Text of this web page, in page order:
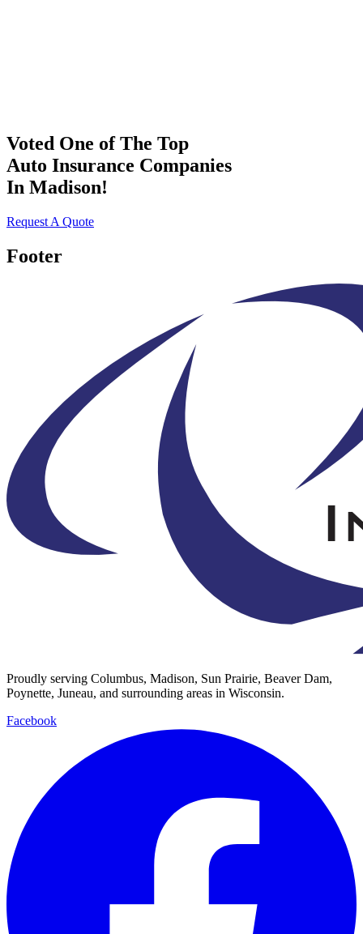
Voted One of The Top
Auto Insurance Companies
In Madison!
Request A Quote
Footer
Proudly serving Columbus, Madison, Sun Prairie, Beaver Dam,
Poynette, Juneau, and surrounding areas in Wisconsin.
Facebook